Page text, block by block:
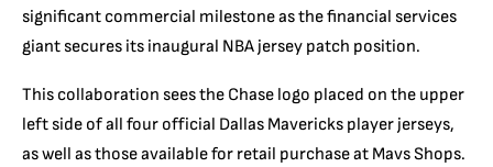
significant commercial milestone as the financial services
giant secures its inaugural NBA jersey patch position.
This collaboration sees the Chase logo placed on the upper
left side of all four official Dallas Mavericks player jerseys,
as well as those available for retail purchase at Mavs Shops.